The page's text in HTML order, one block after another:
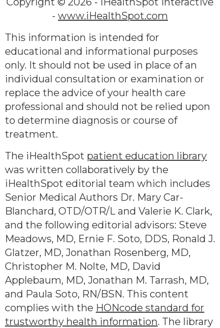
- www.iHealthSpot.com
This information is intended for
educational and informational purposes
only. It should not be used in place of an
individual consultation or examination or
replace the advice of your health care
professional and should not be relied upon
to determine diagnosis or course of
treatment.
The iHealthSpot patient education library
was written collaboratively by the
iHealthSpot editorial team which includes
Senior Medical Authors Dr. Mary Car-
Blanchard, OTD/OTR/L and Valerie K. Clark,
and the following editorial advisors: Steve
Meadows, MD, Ernie F. Soto, DDS, Ronald J.
Glatzer, MD, Jonathan Rosenberg, MD,
Christopher M. Nolte, MD, David
Applebaum, MD, Jonathan M. Tarrash, MD,
and Paula Soto, RN/BSN. This content
complies with the HONcode standard for
trustworthy health information. The library